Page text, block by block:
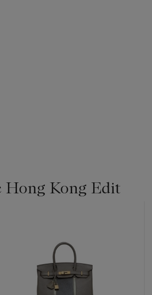
Hong Kong Edit